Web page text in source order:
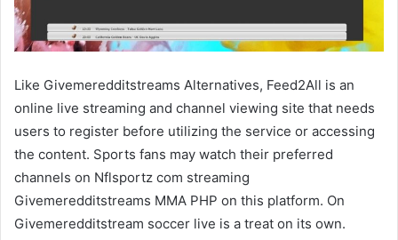
Like Givemeredditstreams Alternatives, Feed2All is an
online live streaming and channel viewing site that needs
users to register before utilizing the service or accessing
the content. Sports fans may watch their preferred
channels on Nflsportz com streaming
Givemeredditstreams MMA PHP on this platform. On
Givemeredditstream soccer live is a treat on its own.